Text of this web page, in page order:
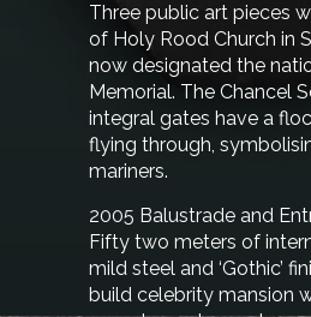
Three public art pieces
of Holy Rood Church in
now designated the
Memorial. The Chancel
integral gates have a
flying through,
mariners.
2005 Balustrade and
Fifty two meters of
mild steel and ‘Gothic’
build celebrity mansion